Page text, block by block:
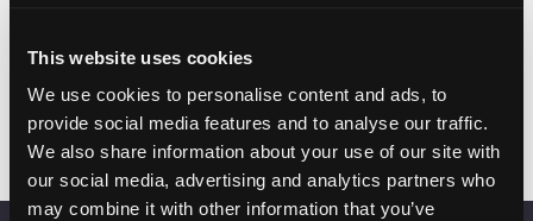
This website uses cookies
We use cookies to personalise content and ads, to
provide social media features and to analyse our traffic.
We also share information about your use of our site with
our social media, advertising and analytics partners who
may combine it with other information that you’ve
Add to Calendar